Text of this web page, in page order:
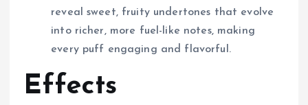
reveal sweet, fruity undertones that evolve
into richer, more fuel-like notes, making
every puff engaging and flavorful.
Effects